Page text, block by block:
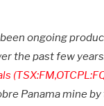
ongoing
the past few
Panama mine